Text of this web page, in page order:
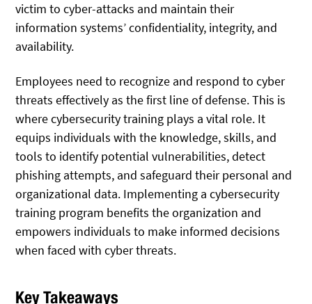
victim to cyber-attacks and maintain their
information systems’ confidentiality, integrity, and
availability.
Employees need to recognize and respond to cyber
threats effectively as the first line of defense. This is
where cybersecurity training plays a vital role. It
equips individuals with the knowledge, skills, and
tools to identify potential vulnerabilities, detect
phishing attempts, and safeguard their personal and
organizational data. Implementing a cybersecurity
training program benefits the organization and
empowers individuals to make informed decisions
when faced with cyber threats.
Key Takeaways